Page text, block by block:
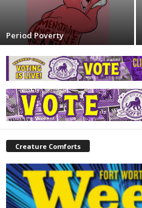
Period Poverty
Creature Comforts